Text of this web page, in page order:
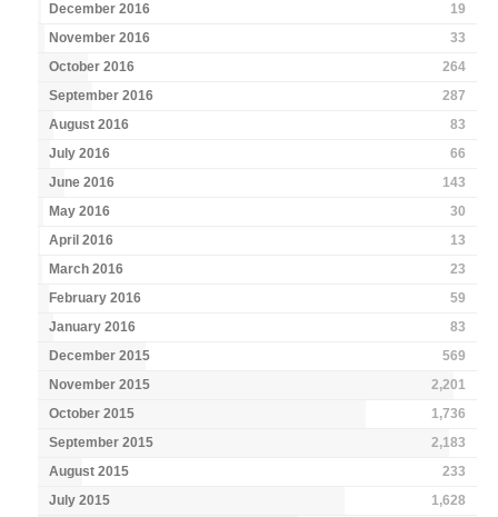
December 2016
19
November 2016
33
October 2016
264
September 2016
287
August 2016
83
July 2016
66
June 2016
143
May 2016
30
April 2016
13
March 2016
23
February 2016
59
January 2016
83
December 2015
569
November 2015
2,201
October 2015
1,736
September 2015
2,183
August 2015
233
July 2015
1,628